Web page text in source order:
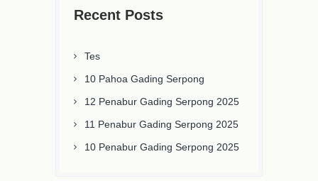
Recent Posts
Tes
10 Pahoa Gading Serpong
12 Penabur Gading Serpong 2025
11 Penabur Gading Serpong 2025
10 Penabur Gading Serpong 2025